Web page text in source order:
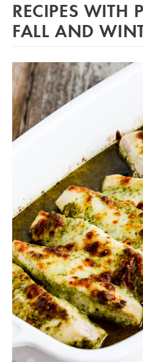
RECIPES WITH
FALL AND